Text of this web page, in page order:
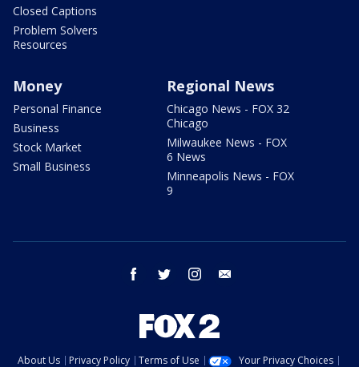
Closed Captions
Problem Solvers
Resources
Money
Personal Finance
Business
Stock Market
Small Business
Regional News
Chicago News - FOX 32
Chicago
Milwaukee News - FOX
6 News
Minneapolis News - FOX
9
facebook twitter instagram
About Us Privacy Policy Terms of Use Your Privacy Choices